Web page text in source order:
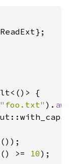
{
"foo.txt" ).
>= 10);